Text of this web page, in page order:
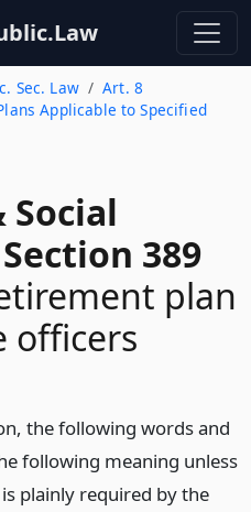
Sec. Law
Art. 8
Applicable to Specified
389
plan
officers
the following words and
following meaning unless
plainly required by the